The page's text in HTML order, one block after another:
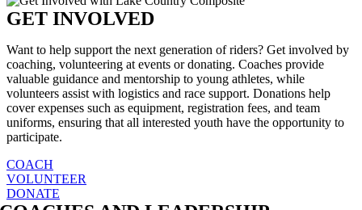
GET INVOLVED
Want to help support the next generation of riders? Get involved by
coaching, volunteering at events or donating. Coaches provide
valuable guidance and mentorship to young athletes, while
volunteers assist with logistics and race support. Donations help
cover expenses such as equipment, registration fees, and team
uniforms, ensuring that all interested youth have the opportunity to
participate.
COACH
VOLUNTEER
DONATE